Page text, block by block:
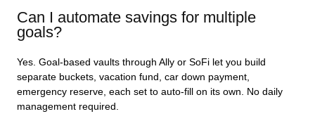
Can I automate savings for multiple
goals?
Yes. Goal-based vaults through Ally or SoFi let you build
separate buckets, vacation fund, car down payment,
emergency reserve, each set to auto-fill on its own. No daily
management required.